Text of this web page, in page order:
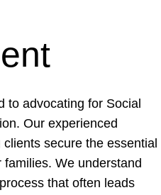
to advocating for Social
Our experienced
secure the essential
We understand
that often leads